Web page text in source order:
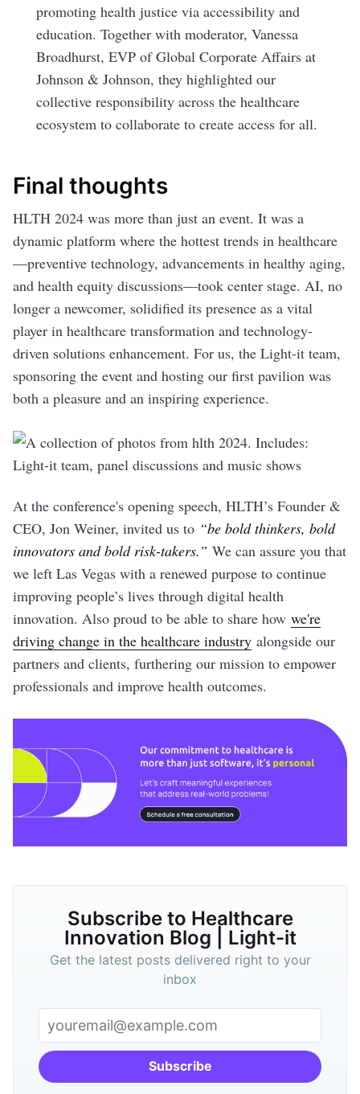
promoting health justice via accessibility and
education. Together with moderator, Vanessa
Broadhurst, EVP of Global Corporate Affairs at
Johnson & Johnson, they highlighted our
collective responsibility across the healthcare
ecosystem to collaborate to create access for all.
Final thoughts
HLTH 2024 was more than just an event. It was a
dynamic platform where the hottest trends in healthcare
—preventive technology, advancements in healthy aging,
and health equity discussions—took center stage. AI, no
longer a newcomer, solidified its presence as a vital
player in healthcare transformation and technology-
driven solutions enhancement. For us, the Light-it team,
sponsoring the event and hosting our first pavilion was
both a pleasure and an inspiring experience.
At the conference's opening speech, HLTH’s Founder &
CEO, Jon Weiner, invited us to “be bold thinkers, bold
innovators and bold risk-takers.” We can assure you that
we left Las Vegas with a renewed purpose to continue
improving people’s lives through digital health
innovation. Also proud to be able to share how we're
driving change in the healthcare industry alongside our
partners and clients, furthering our mission to empower
professionals and improve health outcomes.
Subscribe to Healthcare
Innovation Blog | Light-it
Get the latest posts delivered right to your
inbox
Subscribe